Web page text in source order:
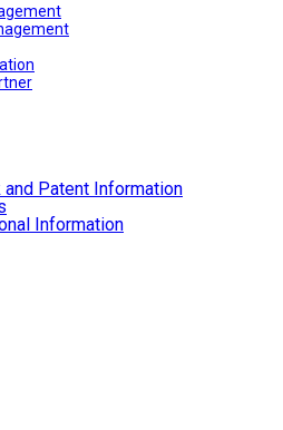
and Patent Information
Information